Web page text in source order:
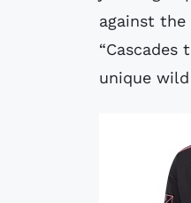
against
unique